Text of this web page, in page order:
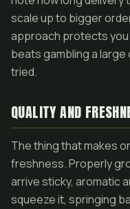
scale up to bigger
approach protects you
beats gambling a
tried.
QUALITY AND
The thing that makes
freshness. Properly
arrive sticky, aromatic
squeeze it, springing